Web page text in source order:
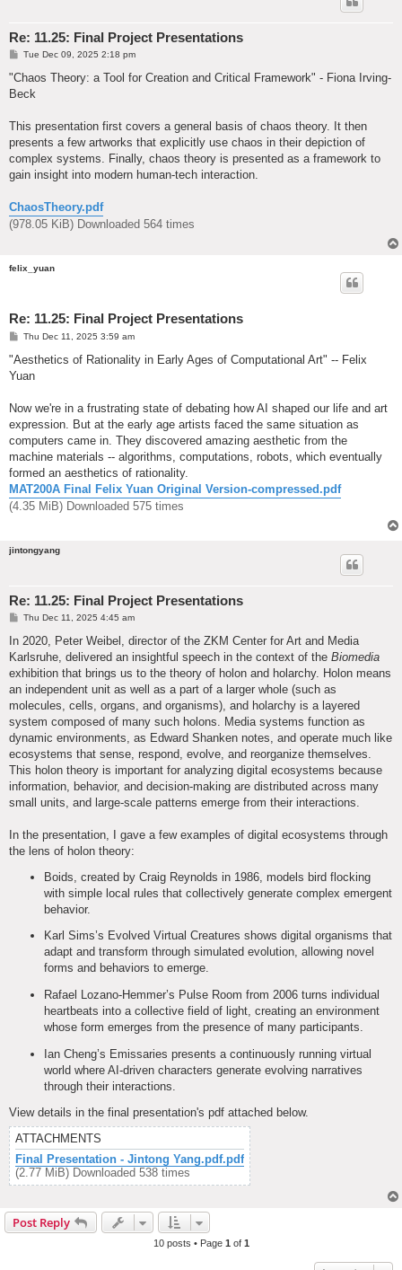
Re: 11.25: Final Project Presentations
P
s
Tue Dec 09, 2025 2:18 pm
"Chaos Theory: a Tool for Creation and Critical Framework" - Fiona Irving-
Beck
This presentation first covers a general basis of chaos theory. It then
presents a few artworks that explicitly use chaos in their depiction of
complex systems. Finally, chaos theory is presented as a framework to
gain insight into modern human-tech interaction.
ChaosTheory.pdf
(978.05 KiB) Downloaded 564 times
felix_yuan
Re: 11.25: Final Project Presentations
P
s
Thu Dec 11, 2025 3:59 am
"Aesthetics of Rationality in Early Ages of Computational Art" -- Felix
Yuan
Now we're in a frustrating state of debating how AI shaped our life and art
expression. But at the early age artists faced the same situation as
computers came in. They discovered amazing aesthetic from the
machine materials -- algorithms, computations, robots, which eventually
formed an aesthetics of rationality.
MAT200A Final Felix Yuan Original Version-compressed.pdf
(4.35 MiB) Downloaded 575 times
jintongyang
Re: 11.25: Final Project Presentations
P
s
Thu Dec 11, 2025 4:45 am
In 2020, Peter Weibel, director of the ZKM Center for Art and Media
Karlsruhe, delivered an insightful speech in the context of the Biomedia
exhibition that brings us to the theory of holon and holarchy. Holon means
an independent unit as well as a part of a larger whole (such as
molecules, cells, organs, and organisms), and holarchy is a layered
system composed of many such holons. Media systems function as
dynamic environments, as Edward Shanken notes, and operate much like
ecosystems that sense, respond, evolve, and reorganize themselves.
This holon theory is important for analyzing digital ecosystems because
information, behavior, and decision-making are distributed across many
small units, and large-scale patterns emerge from their interactions.
In the presentation, I gave a few examples of digital ecosystems through
the lens of holon theory:
Boids, created by Craig Reynolds in 1986, models bird flocking
with simple local rules that collectively generate complex emergent
behavior.
Karl Sims’s Evolved Virtual Creatures shows digital organisms that
adapt and transform through simulated evolution, allowing novel
forms and behaviors to emerge.
Rafael Lozano-Hemmer’s Pulse Room from 2006 turns individual
heartbeats into a collective field of light, creating an environment
whose form emerges from the presence of many participants.
Ian Cheng’s Emissaries presents a continuously running virtual
world where AI-driven characters generate evolving narratives
through their interactions.
View details in the final presentation's pdf attached below.
ATTACHMENTS
Final Presentation - Jintong Yang.pdf.pdf
(2.77 MiB) Downloaded 538 times
Post Reply
10 posts • Page 1of 1